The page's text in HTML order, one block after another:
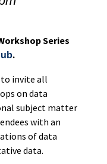
Series
.
to invite all
on data
subject matter
with an
of data
data.